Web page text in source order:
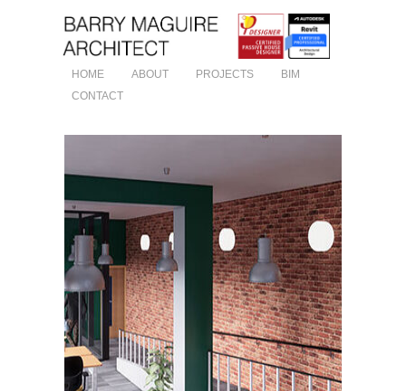
HOME ABOUT PROJECTS
BIM
CONTACT